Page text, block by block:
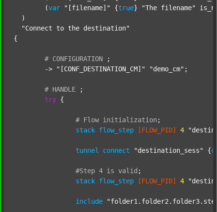
  	(
var "[filename]" {true} "The filename"
  )
"Connect to the destination"
{
# CONFIGURATION
;
	->
"[CONF_DESTINATION_CM]" "demo_cm" ;
# HANDLE
;
try {
# Flow initialization ;
stack flow_step [FLOW_PID] 4
tunnel connect "destination_sess" {
#Step 4 is valid ;
stack flow_step [FLOW_PID] 4
include